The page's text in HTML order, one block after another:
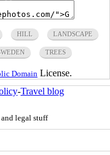
HILL LANDSCAPE
TREES
Domain License.
-Travel blog
legal stuff